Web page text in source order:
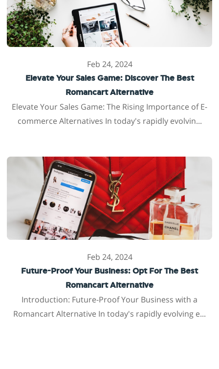
Feb 24, 2024
Elevate Your Sales Game: Discover The Best
Romancart Alternative
Elevate Your Sales Game: The Rising Importance of E-
commerce Alternatives In today's rapidly evolvin...
Feb 24, 2024
Future-Proof Your Business: Opt For The Best
Romancart Alternative
Introduction: Future-Proof Your Business with a
Romancart Alternative In today's rapidly evolving e...